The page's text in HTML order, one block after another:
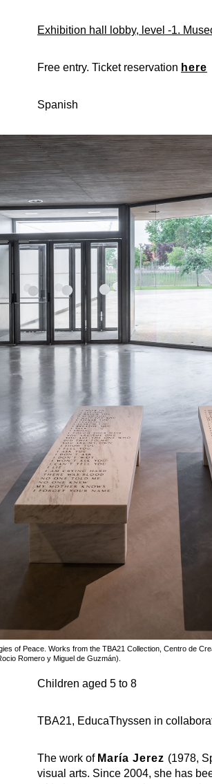
Exhibition hall lobby, level -1.
Free entry. Ticket reservation here
Spanish
of Peace. Works from the TBA21 Collection, Centro de
Romero y Miguel de Guzmán).
Children aged 5 to 8
TBA21, EducaThyssen in
The work of María Jerez (1978,
visual arts. Since 2004, she has